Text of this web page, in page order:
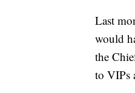
Last
would
the
to VIPs